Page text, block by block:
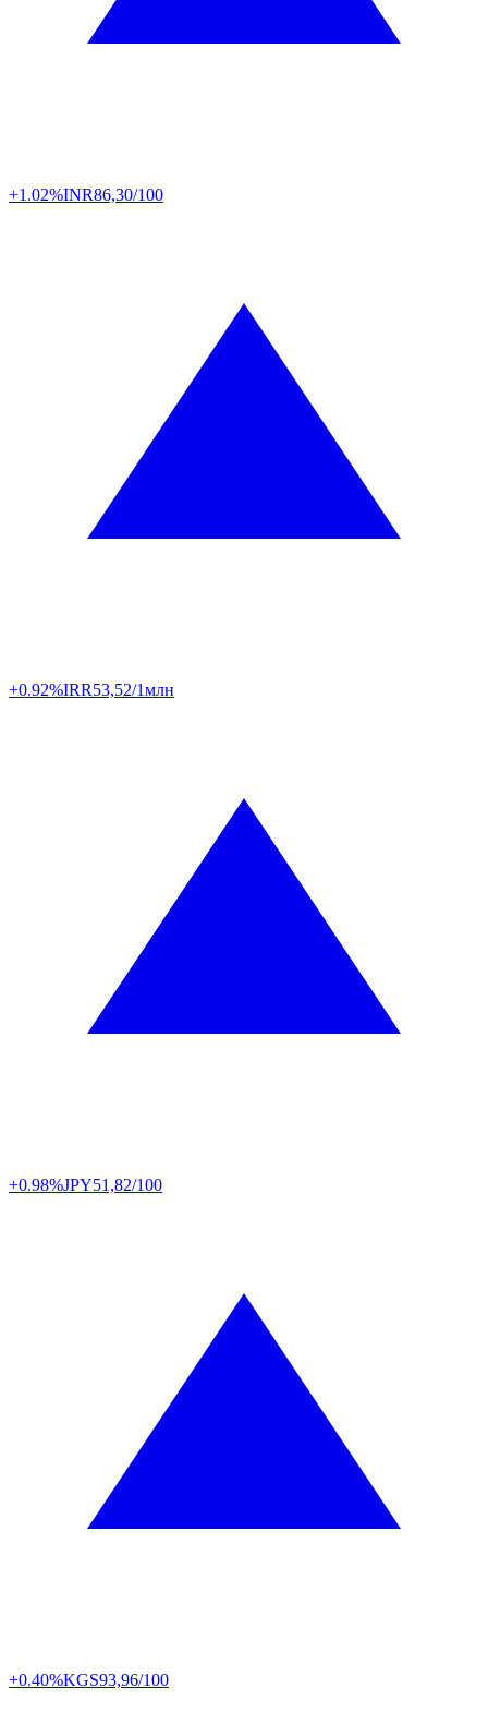
+1.02%INR86,30/100
+0.92%IRR53,52/1млн
+0.98%JPY51,82/100
+0.40%KGS93,96/100